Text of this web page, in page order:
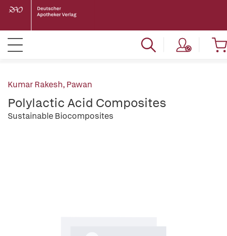
Kumar Rakesh, Pawan
Polylactic Acid Composites
Sustainable Biocomposites